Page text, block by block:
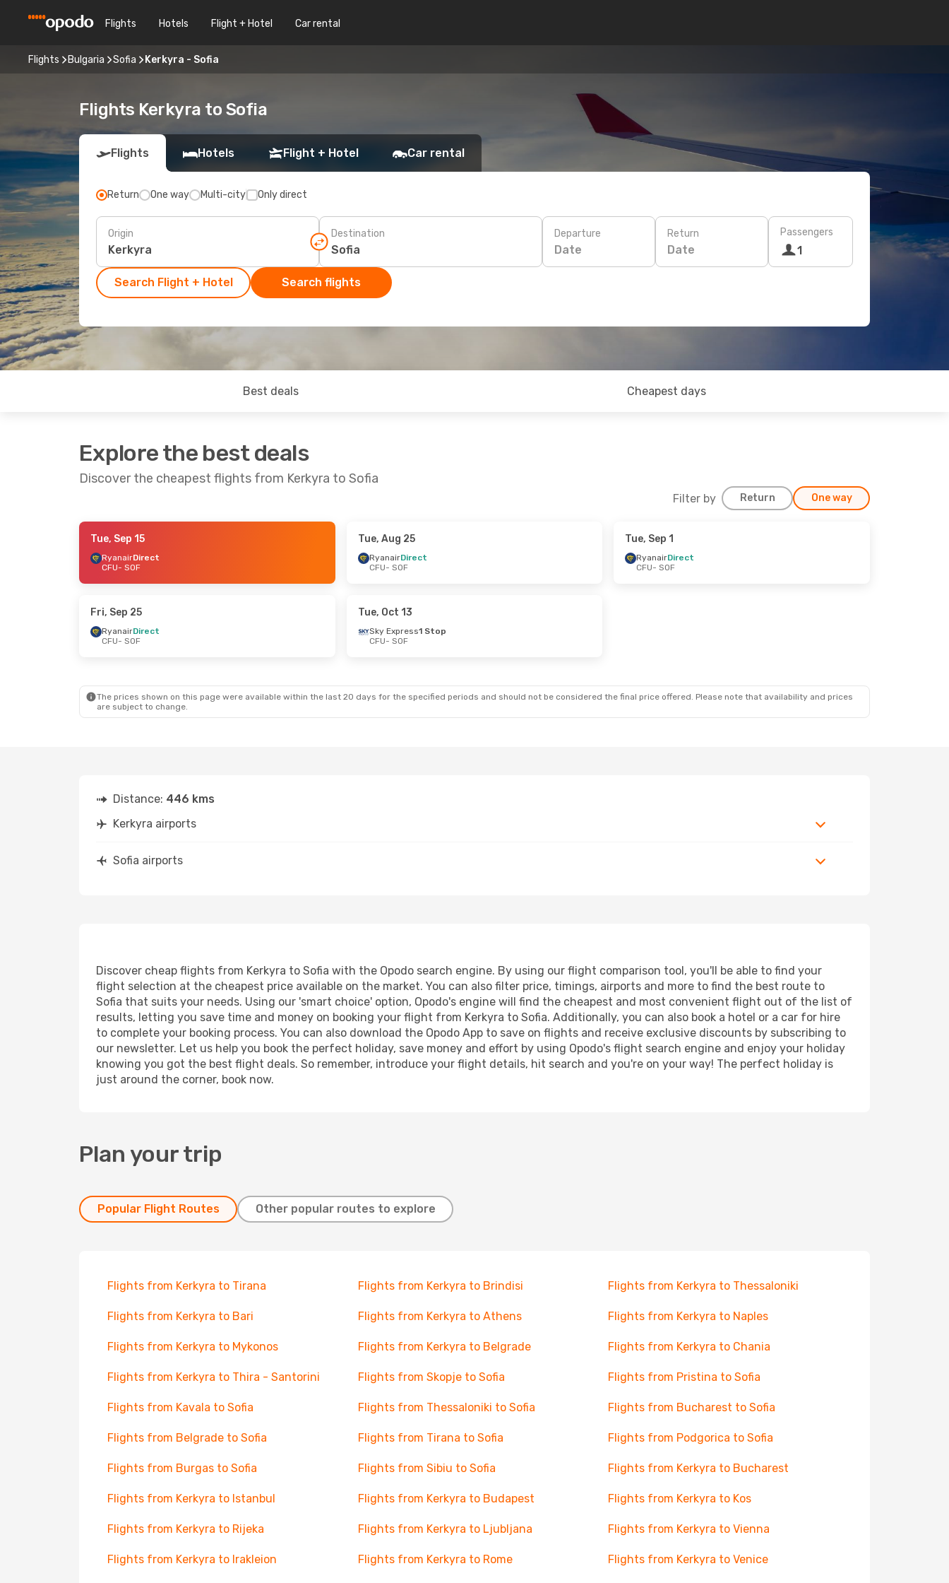
Flights Hotels Flight + Hotel Car rental
Flights Bulgaria Sofia Kerkyra - Sofia
Flights Kerkyra to Sofia
Flights Hotels Flight + Hotel Car rental
Return One way Multi-city Only direct
Origin Destination Departure
Date
Return
Date
Passengers
1
Search Flight + Hotel Search flights
Best deals Cheapest days
Explore the best deals
Discover the cheapest flights from Kerkyra to Sofia
Filter by Return One way
- Tue, Sep 29
Tue, Sep 15
RyanairDirect
CFU- SOF
Tue, Aug 25
RyanairDirect
CFU- SOF
Tue, Sep 1
RyanairDirect
CFU- SOF
Fri, Sep 25
RyanairDirect
CFU- SOF
Tue, Oct 13
Sky Express1 Stop
CFU- SOF
The prices shown on this page were available within the last 20 days for the specified periods and should not be considered the final price offered. Please note that availability and prices
are subject to change.
Distance: 446 kms
Kerkyra airports
Sofia airports
Discover cheap flights from Kerkyra to Sofia with the Opodo search engine. By using our flight comparison tool, you'll be able to find your
flight selection at the cheapest price available on the market. You can also filter price, timings, airports and more to find the best route to
Sofia that suits your needs. Using our 'smart choice' option, Opodo's engine will find the cheapest and most convenient flight out of the list of
results, letting you save time and money on booking your flight from Kerkyra to Sofia. Additionally, you can also book a hotel or a car for hire
to complete your booking process. You can also download the Opodo App to save on flights and receive exclusive discounts by subscribing to
our newsletter. Let us help you book the perfect holiday, save money and effort by using Opodo's flight search engine and enjoy your holiday
knowing you got the best flight deals. So remember, introduce your flight details, hit search and you're on your way! The perfect holiday is
just around the corner, book now.
Plan your trip
Popular Flight Routes Other popular routes to explore
Flights from Kerkyra to Tirana Flights from Kerkyra to Brindisi Flights from Kerkyra to Thessaloniki
Flights from Kerkyra to Bari Flights from Kerkyra to Athens Flights from Kerkyra to Naples
Flights from Kerkyra to Mykonos Flights from Kerkyra to Belgrade Flights from Kerkyra to Chania
Flights from Kerkyra to Thira - Santorini Flights from Skopje to Sofia Flights from Pristina to Sofia
Flights from Kavala to Sofia Flights from Thessaloniki to Sofia Flights from Bucharest to Sofia
Flights from Belgrade to Sofia Flights from Tirana to Sofia Flights from Podgorica to Sofia
Flights from Burgas to Sofia Flights from Sibiu to Sofia Flights from Kerkyra to Bucharest
Flights from Kerkyra to Istanbul Flights from Kerkyra to Budapest Flights from Kerkyra to Kos
Flights from Kerkyra to Rijeka Flights from Kerkyra to Ljubljana Flights from Kerkyra to Vienna
Flights from Kerkyra to Irakleion Flights from Kerkyra to Rome Flights from Kerkyra to Venice